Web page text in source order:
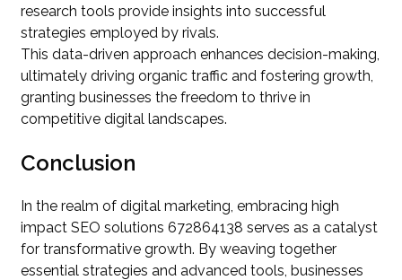
research tools provide insights into successful
strategies employed by rivals.
This data-driven approach enhances decision-making,
ultimately driving organic traffic and fostering growth,
granting businesses the freedom to thrive in
competitive digital landscapes.
Conclusion
In the realm of digital marketing, embracing high
impact SEO solutions 672864138 serves as a catalyst
for transformative growth. By weaving together
essential strategies and advanced tools, businesses